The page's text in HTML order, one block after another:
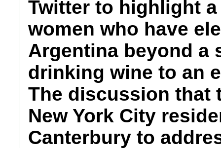
Twitter to highlight
women who have
Argentina beyond a
drinking wine to an
The discussion that
New York City
Canterbury to